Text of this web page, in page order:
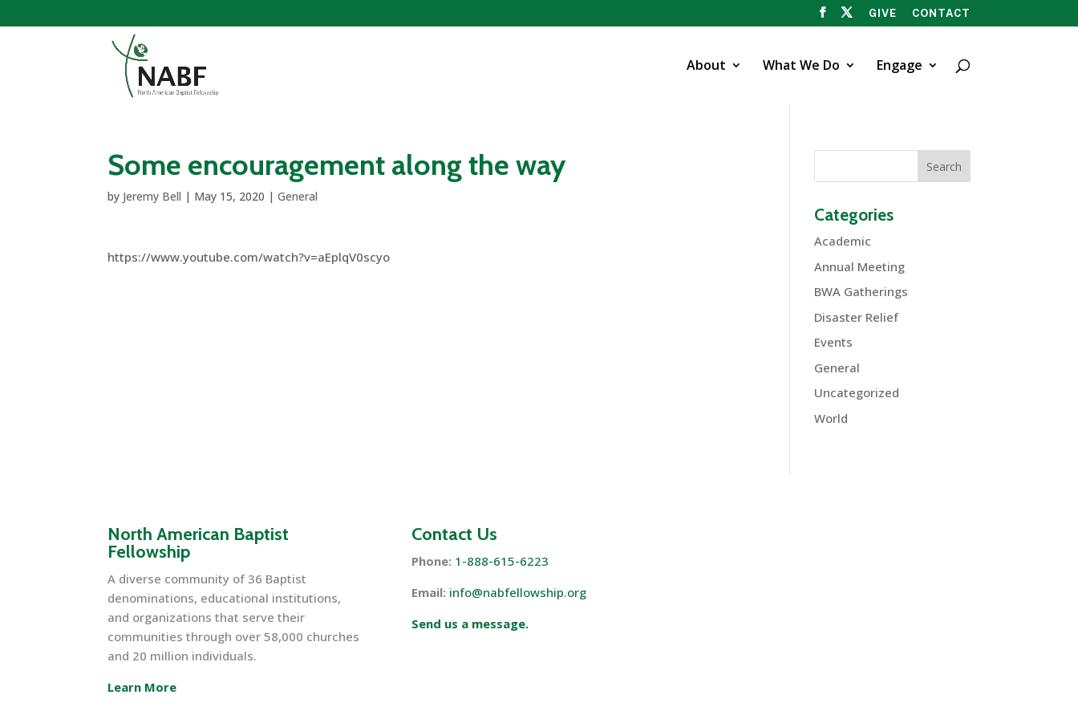
GIVE CONTACT
About What We Do Engage
Some encouragement along the way
by Jeremy Bell | May 15, 2020 |General
https://www.youtube.com/watch?v=aEplqV0scyo
Categories
Academic
Annual Meeting
BWA Gatherings
Disaster Relief
Events
General
Uncategorized
World
North American Baptist
Fellowship
A diverse community of 36 Baptist
denominations, educational institutions,
and organizations that serve their
communities through over 58,000 churches
and 20 million individuals.
Learn More
Contact Us
Phone: 1-888-615-6223
Email: info@nabfellowship.org
Send us a message.